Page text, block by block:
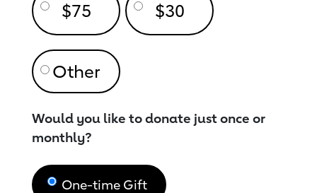
$75 $30
Would you like to donate just once or
monthly?
One-time Gift